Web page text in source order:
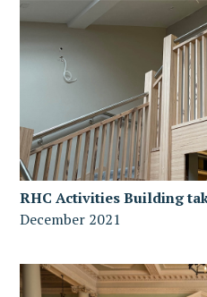
RHC Activities Building
December 2021